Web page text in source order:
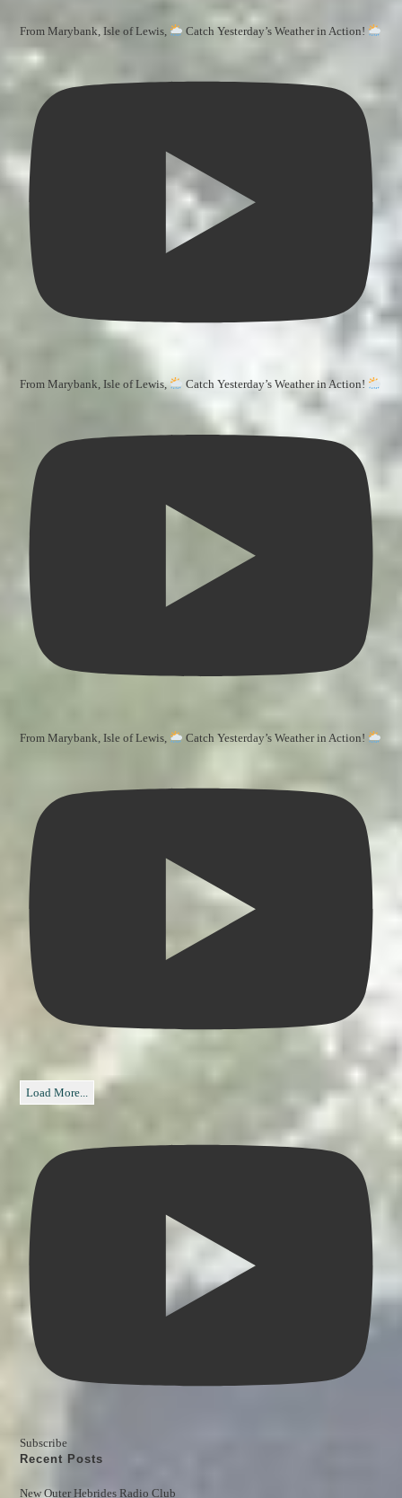
From Marybank, Isle of Lewis, Catch Yesterday’s Weather in Action!
From Marybank, Isle of Lewis, Catch Yesterday’s Weather in Action!
From Marybank, Isle of Lewis, Catch Yesterday’s Weather in Action!
Load More...
Subscribe
Recent Posts
New Outer Hebrides Radio Club